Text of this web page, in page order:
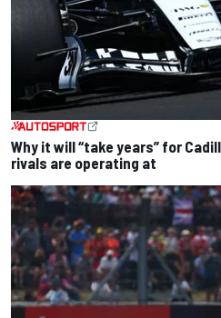
Why it will “take years” for
rivals are operating at